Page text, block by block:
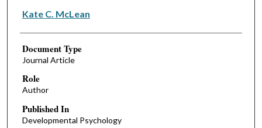
Kate C. McLean
Document Type
Journal Article
Role
Author
Published In
Developmental Psychology